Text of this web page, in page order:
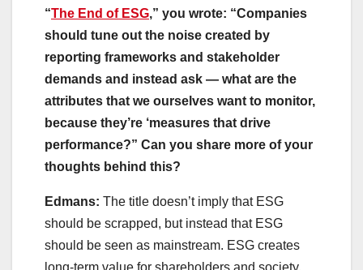
“The End of ESG,” you wrote: “Companies
should tune out the noise created by
reporting frameworks and stakeholder
demands and instead ask — what are the
attributes that we ourselves want to monitor,
because they’re ‘measures that drive
performance?” Can you share more of your
thoughts behind this?
Edmans: The title doesn’t imply that ESG
should be scrapped, but instead that ESG
should be seen as mainstream. ESG creates
long-term value for shareholders and society,